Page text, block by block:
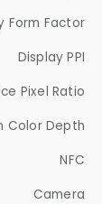
Form Factor
Display PPI
Pixel Ratio
Color Depth
NFC
Camera